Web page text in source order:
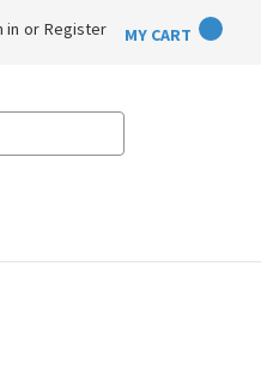
in or Register MY CART